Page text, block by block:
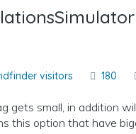
visitors 180
gets small, in addition
this option that have